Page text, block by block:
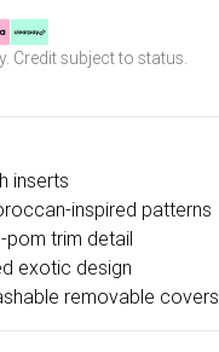
Credit subject to status.
inserts
inspired patterns
pom trim detail
exotic design
removable covers